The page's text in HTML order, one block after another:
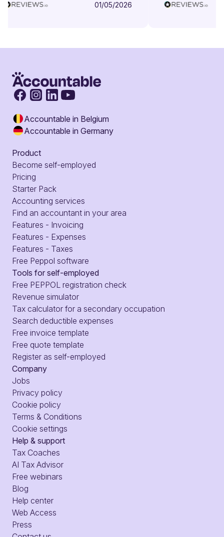
01/05/2026
Accountable in Belgium
Accountable in Germany
Product
Become self-employed
Pricing
Starter Pack
Accounting services
Find an accountant in your area
Features - Invoicing
Features - Expenses
Features - Taxes
Free Peppol software
Tools for self-employed
Free PEPPOL registration check
Revenue simulator
Tax calculator for a secondary occupation
Search deductible expenses
Free invoice template
Free quote template
Register as self-employed
Company
Jobs
Privacy policy
Cookie policy
Terms & Conditions
Cookie settings
Help & support
Tax Coaches
AI Tax Advisor
Free webinars
Blog
Help center
Web Access
Press